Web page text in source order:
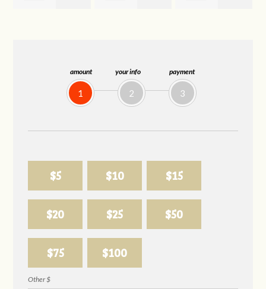
amount
1
your info
2
payment
3
$5 $10 $15
$20 $25 $50
$75 $100
Other $